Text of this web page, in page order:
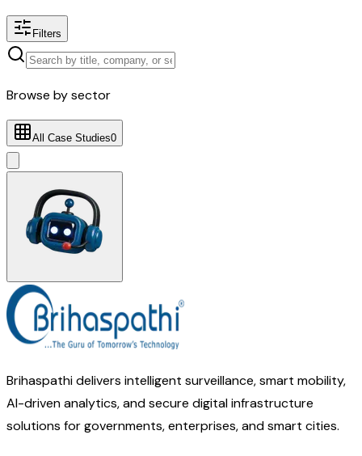
Filters
Browse by sector
All Case Studies0
Brihaspathi delivers intelligent surveillance, smart mobility,
AI-driven analytics, and secure digital infrastructure
solutions for governments, enterprises, and smart cities.